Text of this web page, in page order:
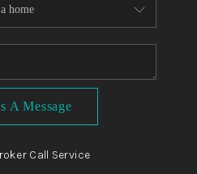
A Message
Call Service